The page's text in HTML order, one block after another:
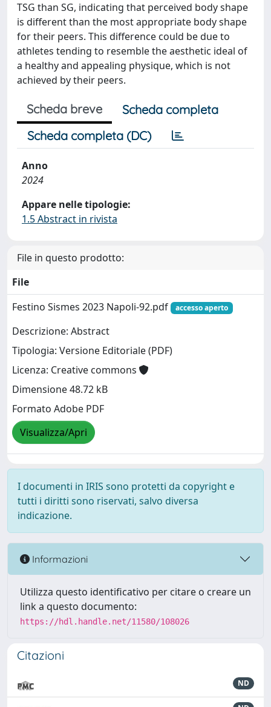
TSG than SG, indicating that perceived body shape
is different than the most appropriate body shape
for their peers. This difference could be due to
athletes tending to resemble the aesthetic ideal of
a healthy and appealing physique, which is not
achieved by their peers.
Scheda breve
Scheda completa
Scheda completa (DC)
Anno
2024
Appare nelle tipologie:
1.5 Abstract in rivista
File in questo prodotto:
File
Festino Sismes 2023 Napoli-92.pdf
accesso aperto
Descrizione: Abstract
Tipologia: Versione Editoriale (PDF)
Licenza: Creative commons
Dimensione 48.72 kB
Formato Adobe PDF
Visualizza/Apri
I documenti in IRIS sono protetti da copyright e
tutti i diritti sono riservati, salvo diversa
indicazione.
Informazioni
Utilizza questo identificativo per citare o creare un
link a questo documento:
https://hdl.handle.net/11580/108026
Citazioni
ND